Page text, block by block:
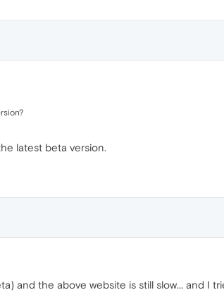
latest beta version.
and the above website is still slow... and I